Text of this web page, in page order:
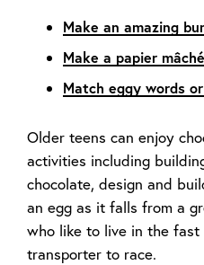
Make an amazing
Make a papier
Match eggy words
Older teens can enjoy
activities including
chocolate, design and
an egg as it falls from a
who like to live in the fast
transporter to race.